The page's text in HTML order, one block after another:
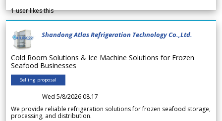
1user likes this
Shandong Atlas Refrigeration Technology Co.,Ltd.
Cold Room Solutions & Ice Machine Solutions for Frozen
Seafood Businesses
Selling proposal
Wed 5/8/2026 08.17
We provide reliable refrigeration solutions for frozen seafood storage,
processing, and distribution.